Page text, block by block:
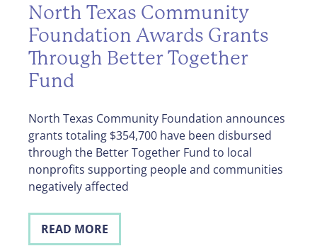
North Texas Community
Foundation Awards Grants
Through Better Together
Fund
North Texas Community Foundation announces
grants totaling $354,700 have been disbursed
through the Better Together Fund to local
nonprofits supporting people and communities
negatively affected
READ MORE